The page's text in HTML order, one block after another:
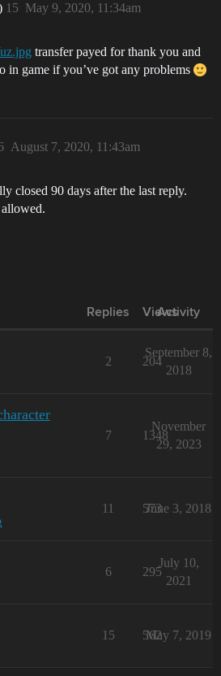
May 9, 2020, 11:34am
15
transfer payed for thank you and
in game if you’ve got any problems
August 7, 2020, 11:43am
closed 90 days after the last reply.
Replies Views
Activity
2 204
September 8,
2018
7 1348
November
29, 2023
11 573
June 3, 2018
6 295
July 10,
2021
15 562
May 7, 2019